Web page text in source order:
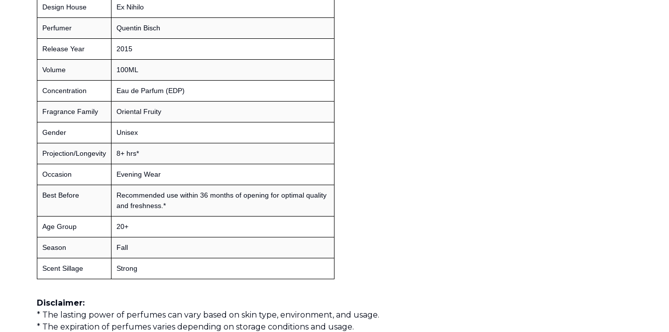
Design House Ex Nihilo
Perfumer Quentin Bisch
Release Year 2015
Volume 100ML
Concentration Eau de Parfum (EDP)
Fragrance Family Oriental Fruity
Gender Unisex
Projection/Longevity 8+ hrs*
Occasion Evening Wear
Best Before
Recommended use within 36 months of opening for optimal quality
and freshness.*
Age Group 20+
Season Fall
Scent Sillage Strong
Disclaimer:
* The lasting power of perfumes can vary based on skin type, environment, and usage.
* The expiration of perfumes varies depending on storage conditions and usage.